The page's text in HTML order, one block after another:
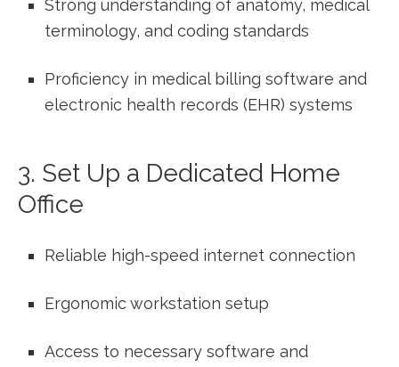
Strong⁣ understanding of anatomy, medical
terminology, ​and coding standards
Proficiency in medical⁣ billing ‍software and
electronic health records (EHR) systems
3.⁢ Set⁢ Up a Dedicated Home
Office
Reliable high-speed internet connection
Ergonomic workstation setup
Access to necessary software and